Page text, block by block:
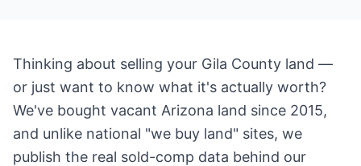
Thinking about selling your Gila County land —
or just want to know what it's actually worth?
We've bought vacant Arizona land since 2015,
and unlike national "we buy land" sites, we
publish the real sold-comp data behind our